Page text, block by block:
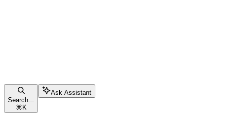
Search...
⌘ K
Ask Assistant